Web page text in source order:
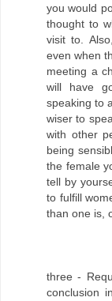
you would
thought to
visit to.
even when
meeting a
will have
speaking to
wiser to
with other
being
the female
tell by
to fulfill
than one is,
three -
conclusion